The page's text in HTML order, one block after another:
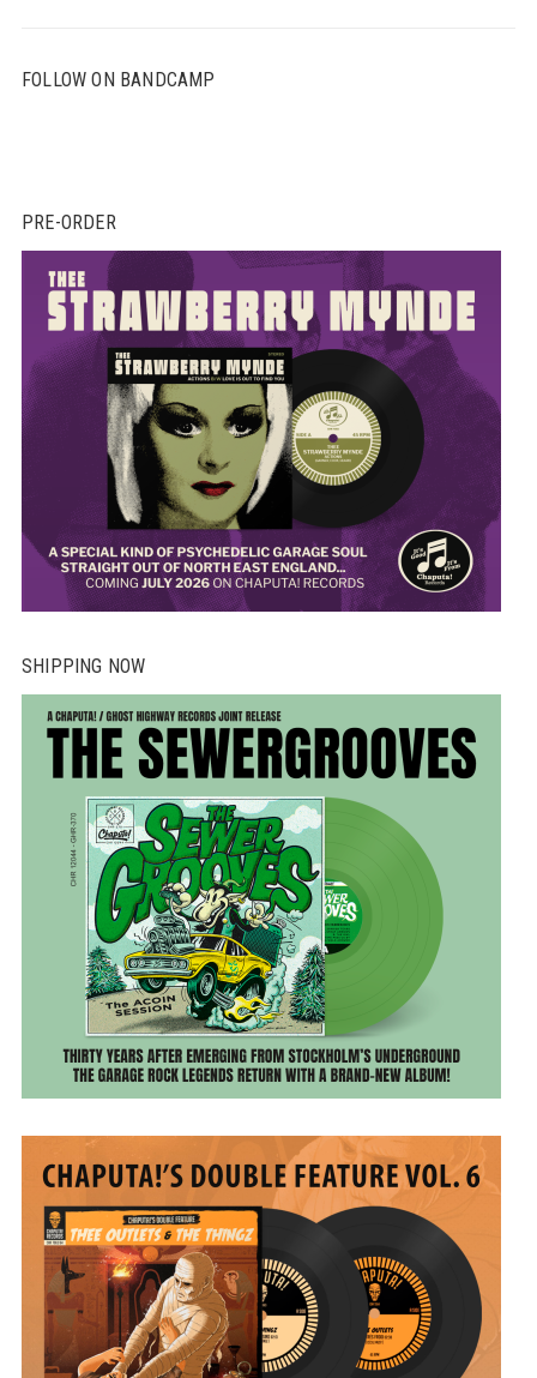
FOLLOW ON BANDCAMP
PRE-ORDER
SHIPPING NOW